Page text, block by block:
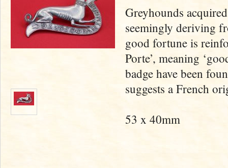
Greyhounds
seemingly deriving
good fortune is
Porte’, meaning
badge have been
suggests a French
53 x 40mm